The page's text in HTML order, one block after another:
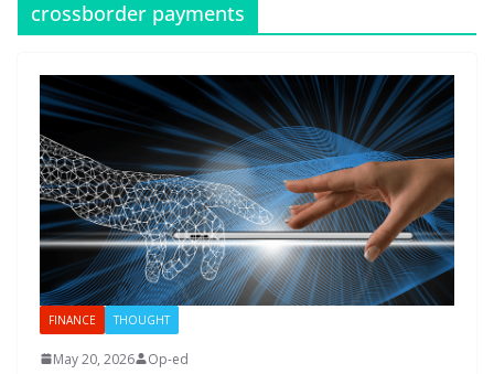
crossborder payments
FINANCE THOUGHT
May 20, 2026 Op-ed